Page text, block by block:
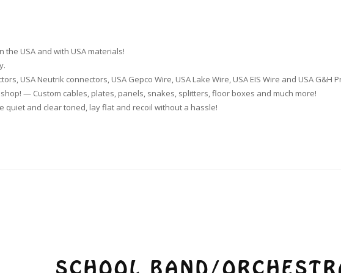
the USA and with USA materials!
USA Neutrik connectors, USA Gepco Wire, USA Lake Wire, USA EIS Wire and USA G&H
— Custom cables, plates, panels, snakes, splitters, floor boxes and much more!
quiet and clear toned, lay flat and recoil without a hassle!
SCHOOL BAND/